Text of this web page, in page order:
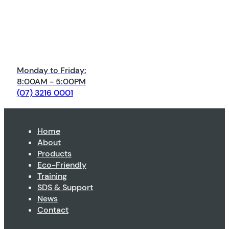
Monday to Friday:
8:00AM - 5:00PM
(07) 3216 0001
Home
About
Products
Eco-Friendly
Training
SDS & Support
News
Contact